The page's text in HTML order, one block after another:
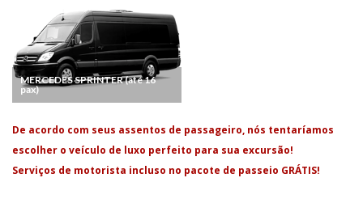
MERCEDES SPRINTER (até 16
pax)
De acordo com seus assentos de passageiro, nós tentaríamos
escolher o veículo de luxo perfeito para sua excursão!
Serviços de motorista incluso no pacote de passeio GRÁTIS!